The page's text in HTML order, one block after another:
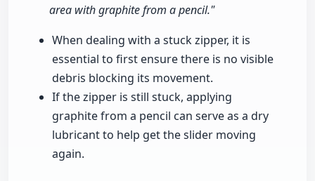
area with graphite from a pencil."
When dealing with a stuck zipper, it is
essential to first ensure there is no visible
debris blocking its movement.
If the zipper is still stuck, applying
graphite from a pencil can serve as a dry
lubricant to help get the slider moving
again.